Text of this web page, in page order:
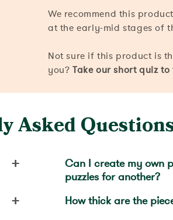
We recommend this
at the early-mid stages of
Not sure if this product is
you? Take our short quiz
Asked
+
Can I create my own
puzzles for another?
+
How thick are the